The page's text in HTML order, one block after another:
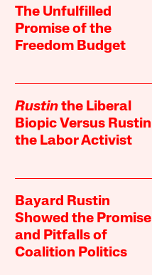
The Unfulfilled
Promise of the
Freedom Budget
Rustin the Liberal
Biopic Versus Rustin
the Labor Activist
Bayard Rustin
Showed the Promise
and Pitfalls of
Coalition Politics